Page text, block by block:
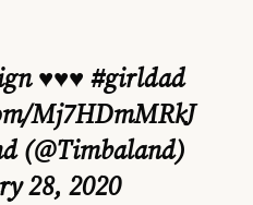
♥️♥️♥️ #girldad
Mj7HDmMRkJ
(@Timbaland)
28, 2020